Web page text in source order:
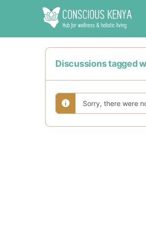
Discussions tagged
Sorry, there were